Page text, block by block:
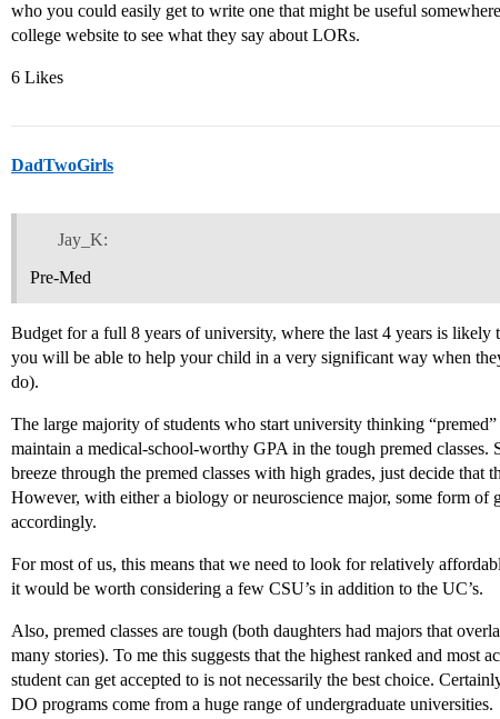
who you could easily get to write one that might be useful
college website to see what they say about LORs.
6 Likes
DadTwoGirls
Jay_K:
Pre-Med
Budget for a full 8 years of university, where the last 4 years is
you will be able to help your child in a very significant way when
do).
The large majority of students who start university thinking
maintain a medical-school-worthy GPA in the tough premed classes.
breeze through the premed classes with high grades, just decide that
However, with either a biology or neuroscience major, some form of
accordingly.
For most of us, this means that we need to look for relatively
it would be worth considering a few CSU’s in addition to the UC’s.
Also, premed classes are tough (both daughters had majors that
many stories). To me this suggests that the highest ranked and most
student can get accepted to is not necessarily the best choice.
DO programs come from a huge range of undergraduate universities.